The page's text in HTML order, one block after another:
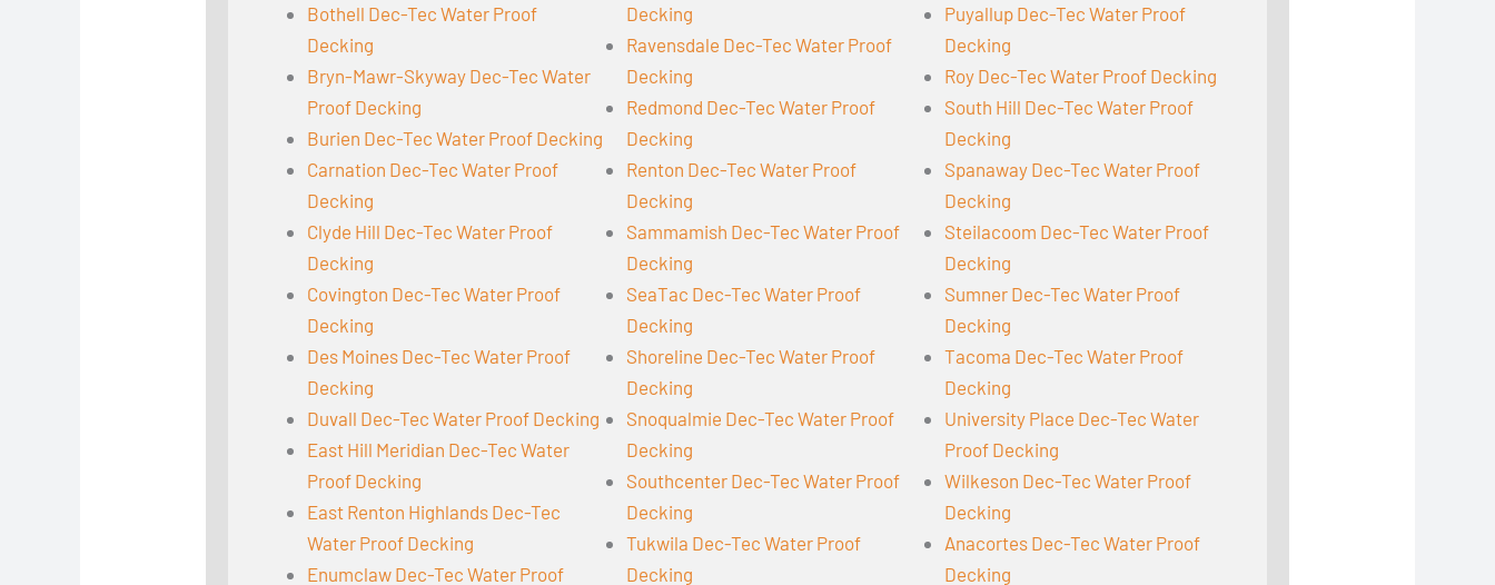
Bothell Dec-Tec Water Proof
Decking
Bryn-Mawr-Skyway Dec-Tec Water
Proof Decking
Burien Dec-Tec Water Proof Decking
Carnation Dec-Tec Water Proof
Decking
Clyde Hill Dec-Tec Water Proof
Decking
Covington Dec-Tec Water Proof
Decking
Des Moines Dec-Tec Water Proof
Decking
Duvall Dec-Tec Water Proof Decking
East Hill Meridian Dec-Tec Water
Proof Decking
East Renton Highlands Dec-Tec
Water Proof Decking
Enumclaw Dec-Tec Water Proof
Decking
Ravensdale Dec-Tec Water Proof
Decking
Redmond Dec-Tec Water Proof
Decking
Renton Dec-Tec Water Proof
Decking
Sammamish Dec-Tec Water Proof
Decking
SeaTac Dec-Tec Water Proof
Decking
Shoreline Dec-Tec Water Proof
Decking
Snoqualmie Dec-Tec Water Proof
Decking
Southcenter Dec-Tec Water Proof
Decking
Tukwila Dec-Tec Water Proof
Decking
Puyallup Dec-Tec Water Proof
Decking
Roy Dec-Tec Water Proof Decking
South Hill Dec-Tec Water Proof
Decking
Spanaway Dec-Tec Water Proof
Decking
Steilacoom Dec-Tec Water Proof
Decking
Sumner Dec-Tec Water Proof
Decking
Tacoma Dec-Tec Water Proof
Decking
University Place Dec-Tec Water
Proof Decking
Wilkeson Dec-Tec Water Proof
Decking
Anacortes Dec-Tec Water Proof
Decking